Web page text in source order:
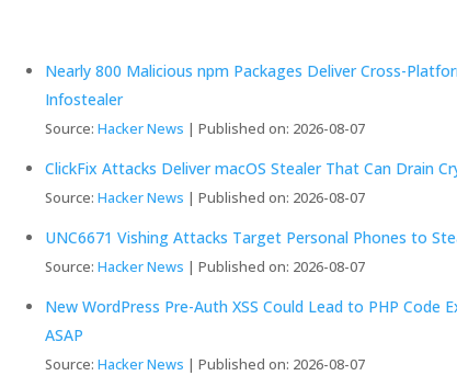
Nearly 800 Malicious npm Packages Deliver Cross-
Infostealer
Source: Hacker News Published on: 2026-08-07
ClickFix Attacks Deliver macOS Stealer That Can Drain
Source: Hacker News Published on: 2026-08-07
UNC6671 Vishing Attacks Target Personal Phones to
Source: Hacker News Published on: 2026-08-07
New WordPress Pre-Auth XSS Could Lead to PHP Code
ASAP
Source: Hacker News Published on: 2026-08-07